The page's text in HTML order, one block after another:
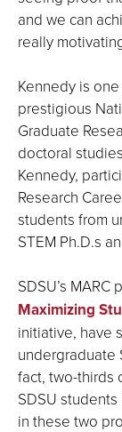
and we can
really
Kennedy is
prestigious
Graduate
doctoral
Kennedy,
Research
students from
STEM Ph.D.s
SDSU’s MARC
Maximizing
initiative, have
undergraduate
fact, two-thirds
SDSU
in these two